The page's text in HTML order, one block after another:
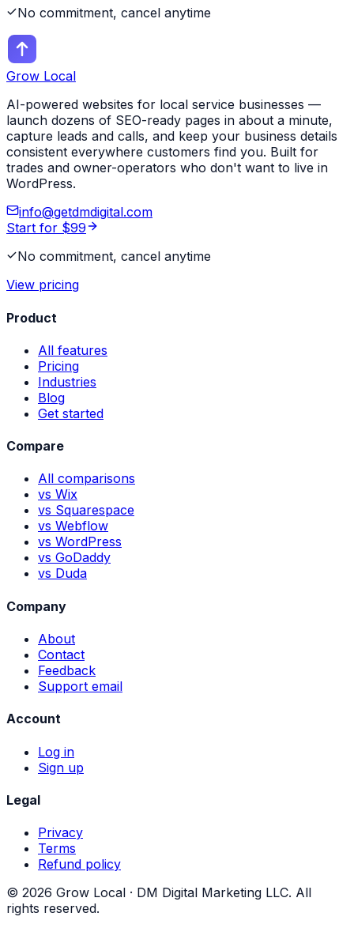
No commitment, cancel anytime
Grow Local
AI-powered websites for local service businesses —
launch dozens of SEO-ready pages in about a minute,
capture leads and calls, and keep your business details
consistent everywhere customers find you. Built for
trades and owner-operators who don't want to live in
WordPress.
info@getdmdigital.com
Start for $99
No commitment, cancel anytime
View pricing
Product
All features
Pricing
Industries
Blog
Get started
Compare
All comparisons
vs Wix
vs Squarespace
vs Webflow
vs WordPress
vs GoDaddy
vs Duda
Company
About
Contact
Feedback
Support email
Account
Log in
Sign up
Legal
Privacy
Terms
Refund policy
© 2026 Grow Local · DM Digital Marketing LLC. All
rights reserved.